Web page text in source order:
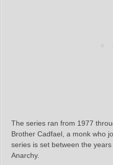
The series ran from 1977
Brother Cadfael, a monk who
series is set between the
Anarchy.